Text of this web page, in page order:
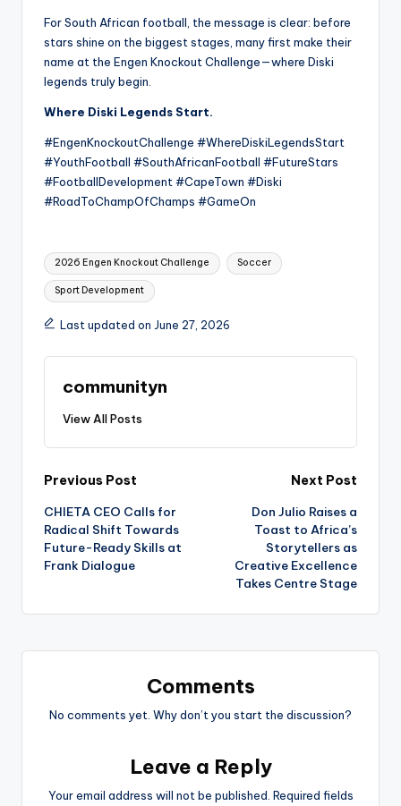
For South African football, the message is clear: before
stars shine on the biggest stages, many first make their
name at the Engen Knockout Challenge—where Diski
legends truly begin.
Where Diski Legends Start.
#EngenKnockoutChallenge #WhereDiskiLegendsStart
#YouthFootball #SouthAfricanFootball #FutureStars
#FootballDevelopment #CapeTown #Diski
#RoadToChampOfChamps #GameOn
Tags:
2026 Engen Knockout Challenge Soccer
Sport Development
Last updated on June 27, 2026
communityn
View All Posts
Post
navigation
Previous Post
CHIETA CEO Calls for
Radical Shift Towards
Future-Ready Skills at
Frank Dialogue
Next Post
Don Julio Raises a
Toast to Africa’s
Storytellers as
Creative Excellence
Takes Centre Stage
Comments
No comments yet. Why don’t you start the discussion?
Leave a Reply
Your email address will not be published. Required fields